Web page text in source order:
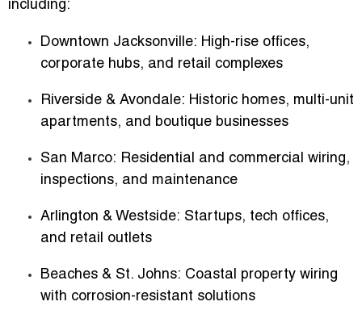
including:
Downtown Jacksonville: High-rise offices,
corporate hubs, and retail complexes
Riverside & Avondale: Historic homes, multi-unit
apartments, and boutique businesses
San Marco: Residential and commercial wiring,
inspections, and maintenance
Arlington & Westside: Startups, tech offices,
and retail outlets
Beaches & St. Johns: Coastal property wiring
with corrosion-resistant solutions